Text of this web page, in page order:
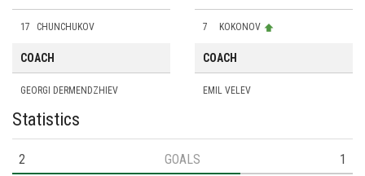
17 CHUNCHUKOV 7 KOKONOV
COACH
GEORGI DERMENDZHIEV
COACH
EMIL VELEV
Statistics
2 GOALS
1